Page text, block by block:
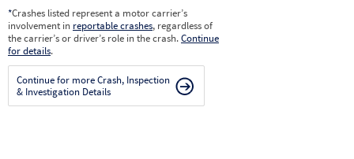
*Crashes listed represent a motor carrier’s
involvement in reportable crashes, regardless of
the carrier’s or driver’s role in the crash.Continue
for details.
Continue for more Crash, Inspection
& Investigation Details